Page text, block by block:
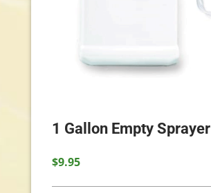
1 Gallon Empty Sprayer
$9.95